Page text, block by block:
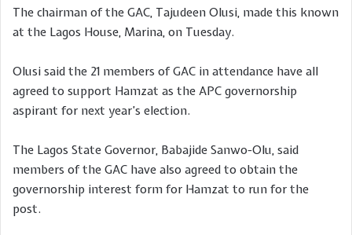
The chairman of the GAC, Tajudeen Olusi, made this known
at the Lagos House, Marina, on Tuesday.
Olusi said the 21 members of GAC in attendance have all
agreed to support Hamzat as the APC governorship
aspirant for next year’s election.
The Lagos State Governor, Babajide Sanwo-Olu, said
members of the GAC have also agreed to obtain the
governorship interest form for Hamzat to run for the
post.